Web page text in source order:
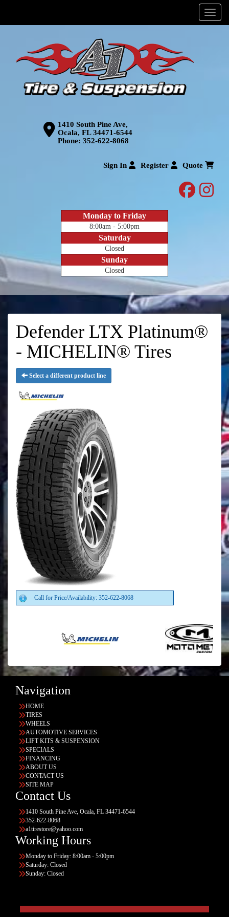
Menu
1410 South Pine Ave,
Ocala, FL 34471-6544
Phone: 352-622-8068
Sign In Register Quote
Monday to Friday
8:00am - 5:00pm
Saturday
Closed
Sunday
Closed
Defender LTX Platinum®
- MICHELIN® Tires
Select a different product line
Call for Price/Availability: 352-622-8068
Navigation
HOME
TIRES
WHEELS
AUTOMOTIVE SERVICES
LIFT KITS & SUSPENSION
SPECIALS
FINANCING
ABOUT US
CONTACT US
SITE MAP
Contact Us
1410 South Pine Ave, Ocala, FL 34471-6544
352-622-8068
a1tirestore@yahoo.com
Working Hours
Monday to Friday: 8:00am - 5:00pm
Saturday: Closed
Sunday: Closed